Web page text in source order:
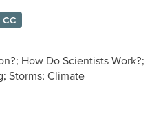
CC
How Do Scientists Work?;
Storms; Climate